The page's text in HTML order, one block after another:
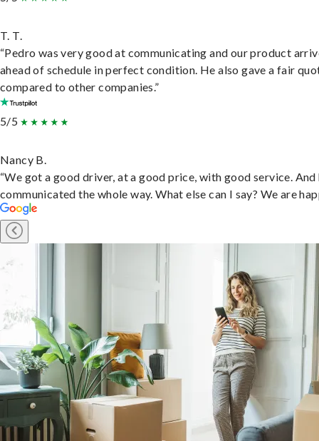
T. T.
“Pedro was very good at communicating and our product
ahead of schedule in perfect condition. He also gave a fair
compared to other companies.”
5/5
Nancy B.
“We got a good driver, at a good price, with good service. And
communicated the whole way. What else can I say? We are